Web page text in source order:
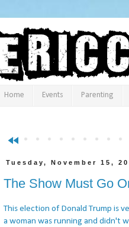
Home Events Parenting
fast_rewind
Tuesday, November 15,
The Show Must Go
This election of Donald Trump is
a woman was running and didn't